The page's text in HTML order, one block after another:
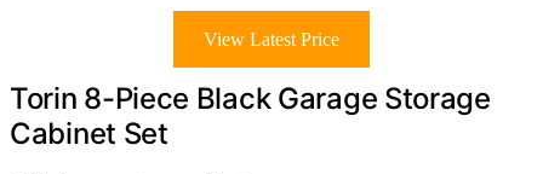
View Latest Price
Torin 8-Piece Black Garage Storage
Cabinet Set